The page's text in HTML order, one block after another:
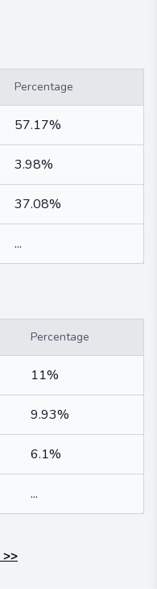
Percentage
57.17%
3.98%
37.08%
...
Percentage
11%
9.93%
6.1%
...
>>